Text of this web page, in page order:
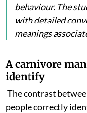
behaviour. The
with detailed
meanings
A carnivore
identify
The contrast
peoplecorrectly